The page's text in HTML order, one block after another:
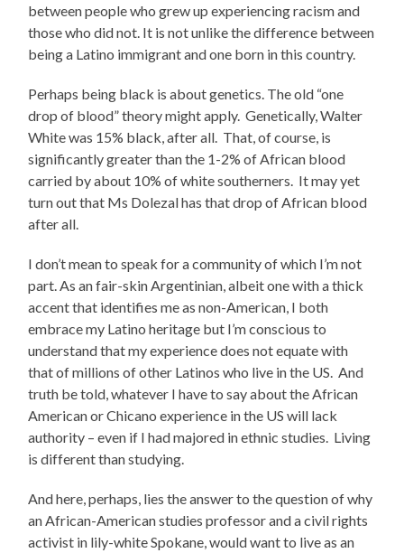
between people who grew up experiencing racism and
those who did not. It is not unlike the difference between
being a Latino immigrant and one born in this country.
Perhaps being black is about genetics. The old “one
drop of blood” theory might apply. Genetically, Walter
White was 15% black, after all. That, of course, is
significantly greater than the 1-2% of African blood
carried by about 10% of white southerners. It may yet
turn out that Ms Dolezal has that drop of African blood
after all.
I don’t mean to speak for a community of which I’m not
part. As an fair-skin Argentinian, albeit one with a thick
accent that identifies me as non-American, I both
embrace my Latino heritage but I’m conscious to
understand that my experience does not equate with
that of millions of other Latinos who live in the US. And
truth be told, whatever I have to say about the African
American or Chicano experience in the US will lack
authority – even if I had majored in ethnic studies. Living
is different than studying.
And here, perhaps, lies the answer to the question of why
an African-American studies professor and a civil rights
activist in lily-white Spokane, would want to live as an